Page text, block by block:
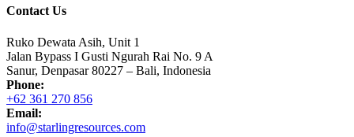
Contact Us
Ruko Dewata Asih, Unit 1
Jalan Bypass I Gusti Ngurah Rai No. 9 A
Sanur, Denpasar 80227 – Bali, Indonesia
Phone:
+62 361 270 856
Email:
info@starlingresources.com